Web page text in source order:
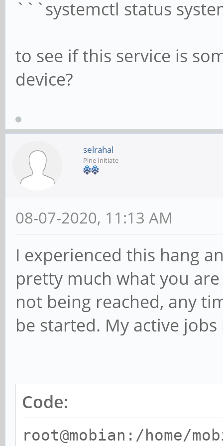
```systemctl status
to see if this service is
device?
selrahal
Pine Initiate
08-07-2020, 11:13 AM
I experienced this hang
pretty much what you
not being reached, any
be started. My active
Code:
root@mobian:/home/